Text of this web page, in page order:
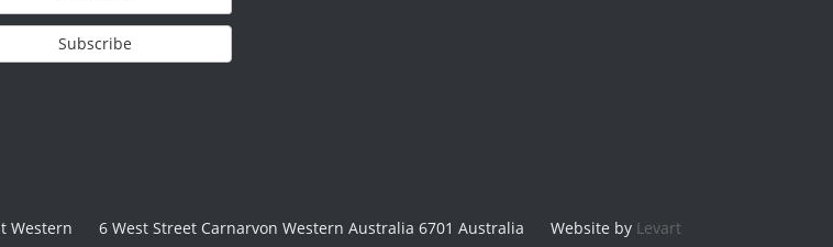
Subscribe
Western 6 West Street Carnarvon Western Australia 6701 Australia Website by Levart